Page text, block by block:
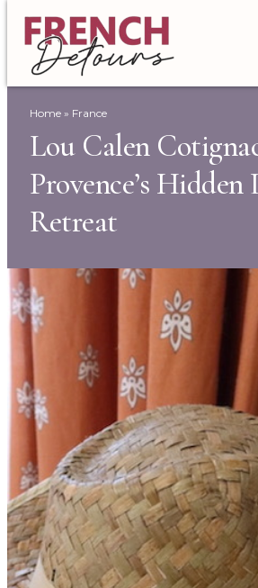
Home » France
Lou Calen
Provence’s
Retreat